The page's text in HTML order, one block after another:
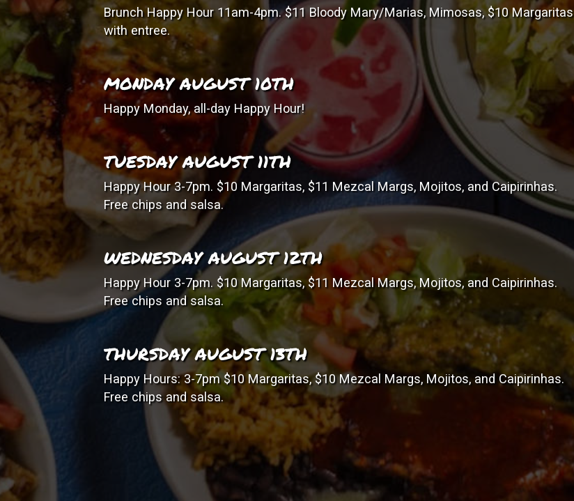
Brunch Happy Hour 11am-4pm. $11 Bloody Mary/Marias, Mimosas, $10 Margaritas
with entree.
MONDAY AUGUST 10TH
Happy Monday, all-day Happy Hour!
TUESDAY AUGUST 11TH
Happy Hour 3-7pm. $10 Margaritas, $11 Mezcal Margs, Mojitos, and Caipirinhas.
Free chips and salsa.
WEDNESDAY AUGUST 12TH
Happy Hour 3-7pm. $10 Margaritas, $11 Mezcal Margs, Mojitos, and Caipirinhas.
Free chips and salsa.
THURSDAY AUGUST 13TH
Happy Hours: 3-7pm $10 Margaritas, $10 Mezcal Margs, Mojitos, and Caipirinhas.
Free chips and salsa.